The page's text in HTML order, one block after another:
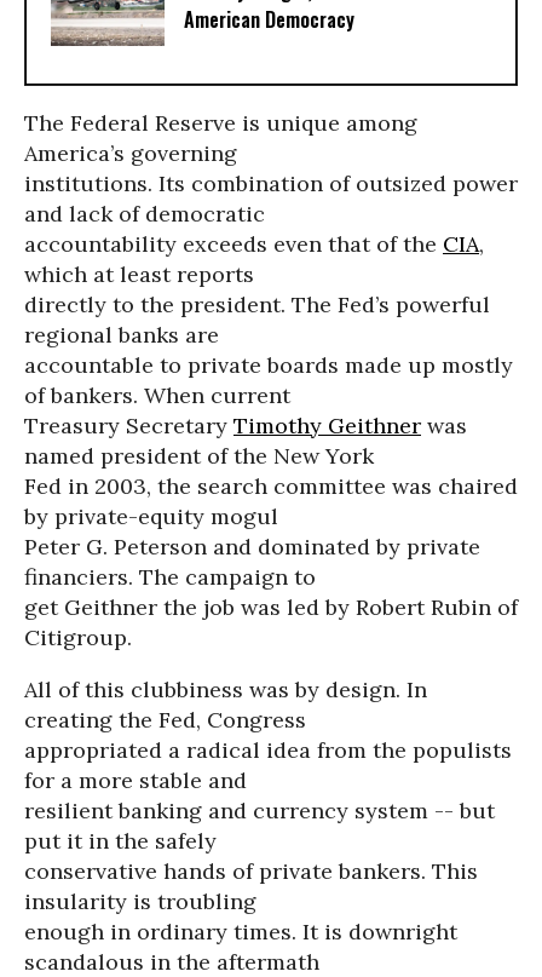
American Democracy
The Federal Reserve is unique among
America’s governing
institutions. Its combination of outsized power
and lack of democratic
accountability exceeds even that of the CIA,
which at least reports
directly to the president. The Fed’s powerful
regional banks are
accountable to private boards made up mostly
of bankers. When current
Treasury Secretary Timothy Geithner was
named president of the New York
Fed in 2003, the search committee was chaired
by private-equity mogul
Peter G. Peterson and dominated by private
financiers. The campaign to
get Geithner the job was led by Robert Rubin of
Citigroup.
All of this clubbiness was by design. In
creating the Fed, Congress
appropriated a radical idea from the populists
for a more stable and
resilient banking and currency system -- but
put it in the safely
conservative hands of private bankers. This
insularity is troubling
enough in ordinary times. It is downright
scandalous in the aftermath